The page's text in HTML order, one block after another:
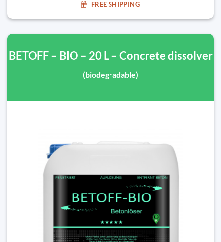
FREE SHIPPING
BETOFF – BIO – 20 L – Concrete dissolver
(biodegradable)